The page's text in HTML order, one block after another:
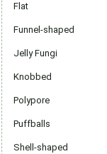
Flat
Funnel-shaped
Jelly Fungi
Knobbed
Polypore
Puffballs
Shell-shaped